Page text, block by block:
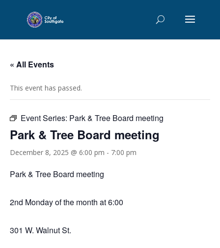
« All Events
This event has passed.
Event Series: Park & Tree Board meeting
Park & Tree Board meeting
December 8, 2025 @ 6:00 pm - 7:00 pm
Park & Tree Board meeting
2nd Monday of the month at 6:00
301 W. Walnut St.